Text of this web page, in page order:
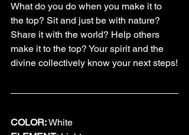
What do you do when you make it to
the top? Sit and just be with nature?
Share it with the world? Help others
make it to the top? Your spirit and the
divine collectively know your next steps!
COLOR: White